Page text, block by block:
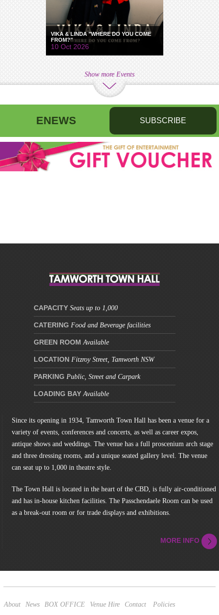
VIKA & LINDA "WHERE DO YOU COME
FROM?"
10 Oct 2026
Show more Events
ENEWS SUBSCRIBE
First name Last name
Email address
CAPACITY Seats up to 1,000
CATERING Food and Beverage facilities
GREEN ROOM Available
LOCATION Fitzroy Street, Tamworth NSW
PARKING Public, Street and Carpark
LOADING BAY Available
Since its opening in 1934, Tamworth Town Hall has been a venue for a
variety of events, conferences and concerts, as well as career expos,
antique shows and weddings. The venue has a full proscenium arch stage
and three dressing rooms, and a unique seated gallery level. The venue
can seat up to 1,000 in theatre style.
The Town Hall is located in the heart of the CBD, is fully air-conditioned
and has in-house kitchen facilities. The Passchendaele Room can be used
as a break-out room or for trade displays and exhibitions.
MORE INFO
About News BOX OFFICE Venue Hire Contact Policies